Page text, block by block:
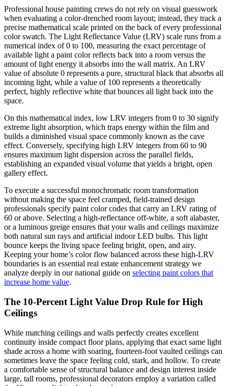
Professional house painting crews do not rely on visual guesswork
when evaluating a color-drenched room layout; instead, they track a
precise mathematical scale printed on the back of every professional
color swatch. The Light Reflectance Value (LRV) scale runs from a
numerical index of 0 to 100, measuring the exact percentage of
available light a paint color reflects back into a room versus the
amount of light energy it absorbs into the wall matrix. An LRV
value of absolute 0 represents a pure, structural black that absorbs all
incoming light, while a value of 100 represents a theoretically
perfect, highly reflective white that bounces all light back into the
space.
On this mathematical index, low LRV integers from 0 to 30 signify
extreme light absorption, which traps energy within the film and
builds a diminished visual space commonly known as the cave
effect. Conversely, specifying high LRV integers from 60 to 90
ensures maximum light dispersion across the parallel fields,
establishing an expanded visual volume that yields a bright, open
gallery effect.
To execute a successful monochromatic room transformation
without making the space feel cramped, field-trained design
professionals specify paint color codes that carry an LRV rating of
60 or above. Selecting a high-reflectance off-white, a soft alabaster,
or a luminous greige ensures that your walls and ceilings maximize
both natural sun rays and artificial indoor LED bulbs. This light
bounce keeps the living space feeling bright, open, and airy.
Keeping your home’s color flow balanced across these high-LRV
boundaries is an essential real estate enhancement strategy we
analyze deeply in our national guide on selecting paint colors that
increase home value.
The 10-Percent Light Value Drop Rule for High
Ceilings
While matching ceilings and walls perfectly creates excellent
continuity inside compact floor plans, applying that exact same light
shade across a home with soaring, fourteen-foot vaulted ceilings can
sometimes leave the space feeling cold, stark, and hollow. To create
a comfortable sense of structural balance and design interest inside
large, tall rooms, professional decorators employ a variation called